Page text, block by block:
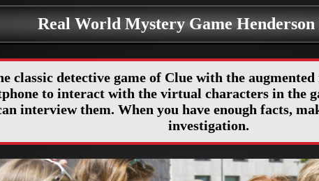
Real World Mystery Game Henderson
classic detective game of Clue with the
to interact with the virtual characters in the
interview them. When you have enough facts,
investigation.